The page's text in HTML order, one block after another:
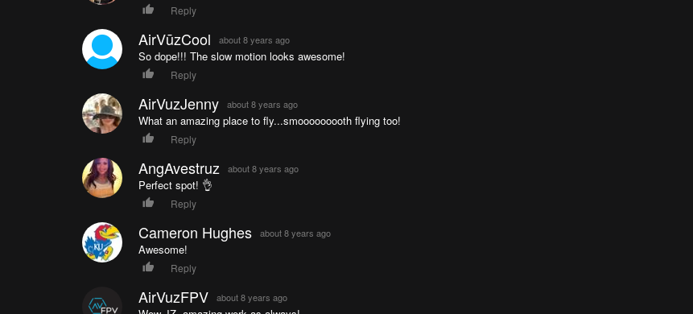
Reply
AirVūzCool about 8 years ago
So dope!!! The slow motion looks awesome!
Reply
AirVuzJenny about 8 years ago
What an amazing place to fly...smooooooooth flying too!
Reply
AngAvestruz about 8 years ago
Perfect spot! 👌
Reply
Cameron Hughes about 8 years ago
Awesome!
Reply
AirVuzFPV about 8 years ago